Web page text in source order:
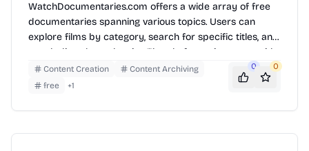
WatchDocumentaries.com offers a wide array of free
documentaries spanning various topics. Users can
explore films by category, search for specific titles, and
watch directly on the site. The platform aims to provide
access to informative and thought-provoking content.
Content Creation
Content Archiving
free
+1
0 0